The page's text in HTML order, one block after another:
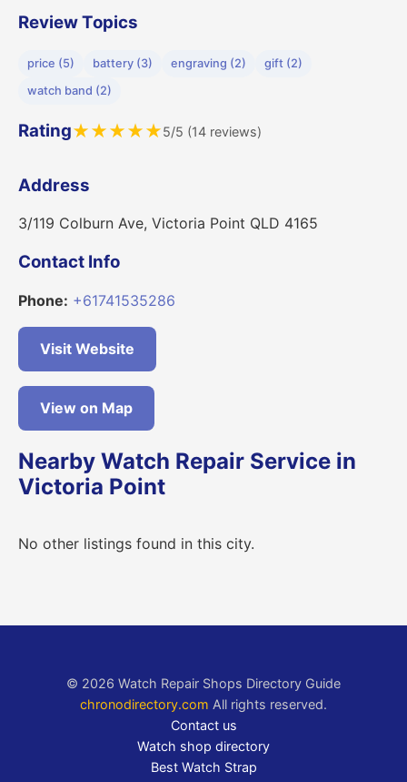
Review Topics
price (5) battery (3) engraving (2)
gift (2)
watch band (2)
Rating★★★★★5/5 (14 reviews)
Address
3/119 Colburn Ave, Victoria Point QLD 4165
Contact Info
Phone: +61741535286
Visit Website
View on Map
Nearby Watch Repair Service in
Victoria Point
No other listings found in this city.
© 2026 Watch Repair Shops Directory Guide
chronodirectory.com All rights reserved.
Contact us
Watch shop directory
Best Watch Strap